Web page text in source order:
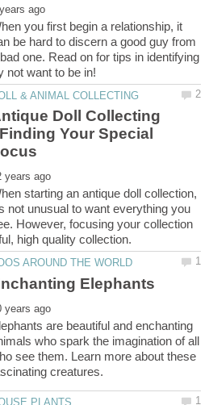
you first begin a relationship, it
be hard to discern a good guy from
one. Read on for tips in identifying
Doll Collecting
Your Special
starting an antique doll collection,
not unusual to want everything you
However, focusing your collection
are beautiful and enchanting
who spark the imagination of all
see them. Learn more about these